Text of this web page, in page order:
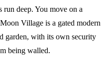
run deep. You move on a
Village is a gated modern
garden, with its own security
being walled.